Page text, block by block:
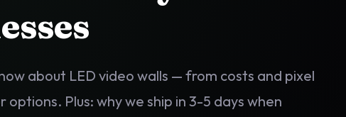
about LED video walls — from costs and pixel
Plus: why we ship in 3-5 days when